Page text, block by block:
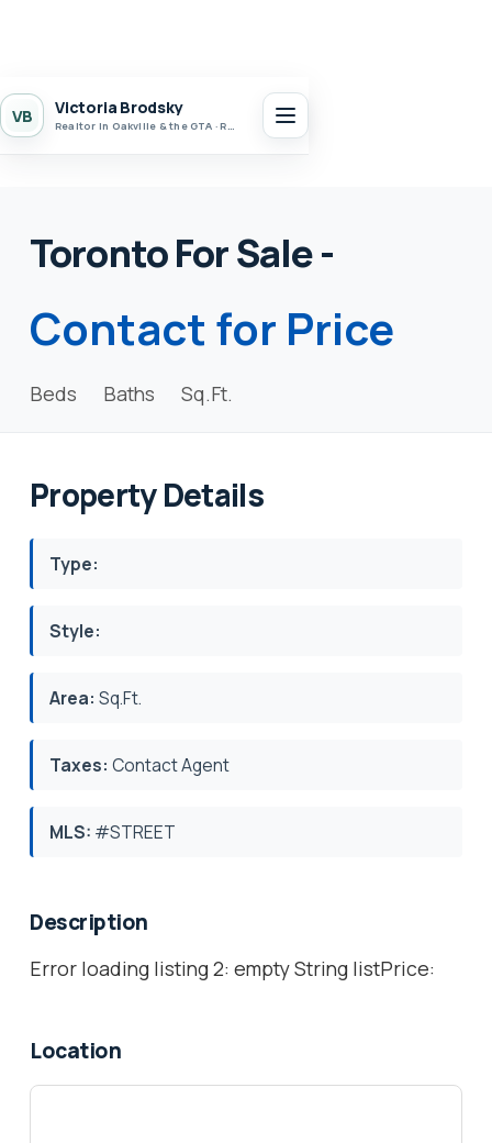
VB Victoria Brodsky
Realtor in Oakville & the GTA · Realty 7 Ltd.
Toronto For Sale -
Contact for Price
Beds Baths Sq.Ft.
Property Details
Type:
Style:
Area: Sq.Ft.
Taxes: Contact Agent
MLS: #STREET
Description
Error loading listing 2: empty String listPrice:
Location